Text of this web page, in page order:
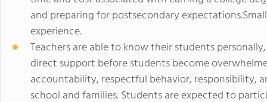
and preparing for postsecondary
experience.
Teachers are able to know their students
direct support before students become
accountability, respectful behavior, responsibility,
school and families. Students are expected to